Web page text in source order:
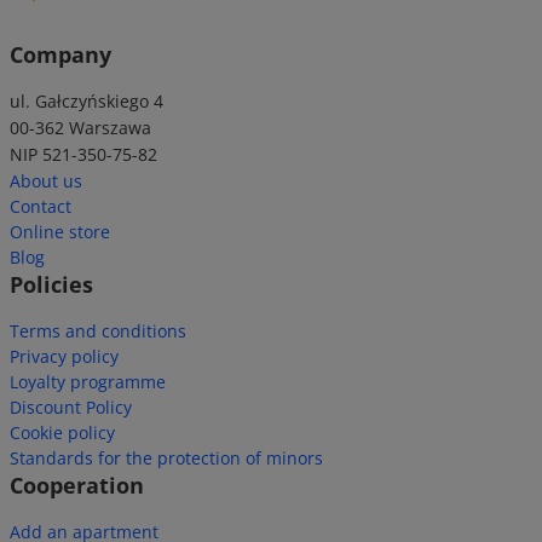
Company
ul. Gałczyńskiego 4
00-362 Warszawa
NIP 521-350-75-82
About us
Contact
Online store
Blog
Policies
Terms and conditions
Privacy policy
Loyalty programme
Discount Policy
Cookie policy
Standards for the protection of minors
Cooperation
Add an apartment